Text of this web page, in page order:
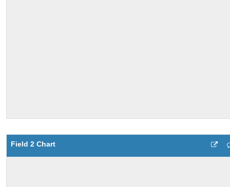
Field 2 Chart